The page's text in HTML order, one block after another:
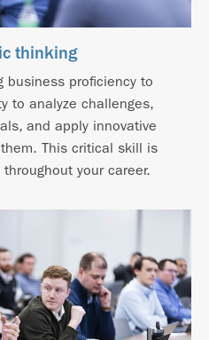
thinking
business proficiency to
to analyze challenges,
and apply innovative
This critical skill is
your career.